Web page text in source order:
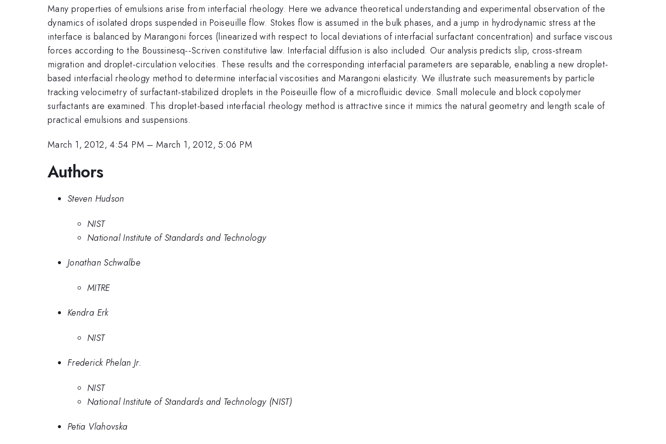
Many properties of emulsions arise from interfacial rheology. Here we advance theoretical understanding and experimental observation of the
dynamics of isolated drops suspended in Poiseuille flow. Stokes flow is assumed in the bulk phases, and a jump in hydrodynamic stress at the
interface is balanced by Marangoni forces (linearized with respect to local deviations of interfacial surfactant concentration) and surface viscous
forces according to the Boussinesq--Scriven constitutive law. Interfacial diffusion is also included. Our analysis predicts slip, cross-stream
migration and droplet-circulation velocities. These results and the corresponding interfacial parameters are separable, enabling a new droplet-
based interfacial rheology method to determine interfacial viscosities and Marangoni elasticity. We illustrate such measurements by particle
tracking velocimetry of surfactant-stabilized droplets in the Poiseuille flow of a microfluidic device. Small molecule and block copolymer
surfactants are examined. This droplet-based interfacial rheology method is attractive since it mimics the natural geometry and length scale of
practical emulsions and suspensions.
March 1, 2012, 4:54 PM –March 1, 2012, 5:06 PM
Authors
Steven Hudson
NIST
National Institute of Standards and Technology
Jonathan Schwalbe
MITRE
Kendra Erk
NIST
Frederick Phelan Jr.
NIST
National Institute of Standards and Technology (NIST)
Petia Vlahovska